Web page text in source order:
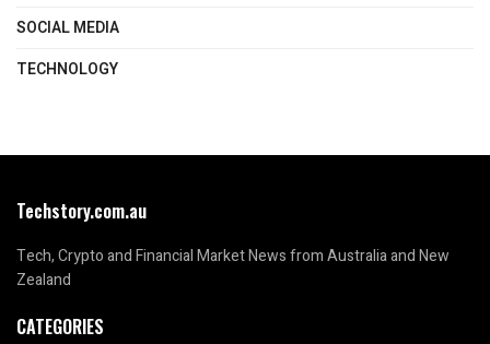
SOCIAL MEDIA
TECHNOLOGY
Techstory.com.au
Tech, Crypto and Financial Market News from Australia and New
Zealand
CATEGORIES